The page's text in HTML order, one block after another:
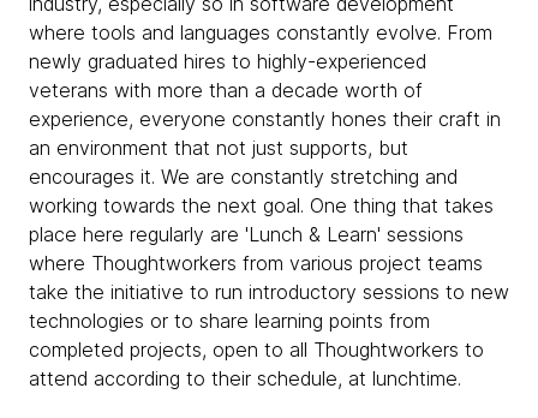
where tools and languages constantly evolve. From
newly graduated hires to highly-experienced
veterans with more than a decade worth of
experience, everyone constantly hones their craft in
an environment that not just supports, but
encourages it. We are constantly stretching and
working towards the next goal. One thing that takes
place here regularly are 'Lunch & Learn' sessions
where Thoughtworkers from various project teams
take the initiative to run introductory sessions to new
technologies or to share learning points from
completed projects, open to all Thoughtworkers to
attend according to their schedule, at lunchtime.